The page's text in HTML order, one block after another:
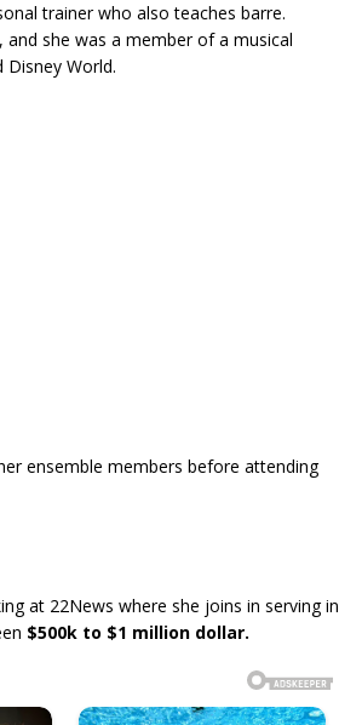
trainer who also teaches barre.
and she was a member of a musical
World.
ensemble members before attending
at 22News where she joins in serving in
$500k to $1 million dollar.